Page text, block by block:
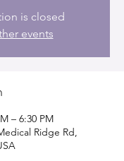
is closed
events
– 6:30 PM
Ridge Rd,